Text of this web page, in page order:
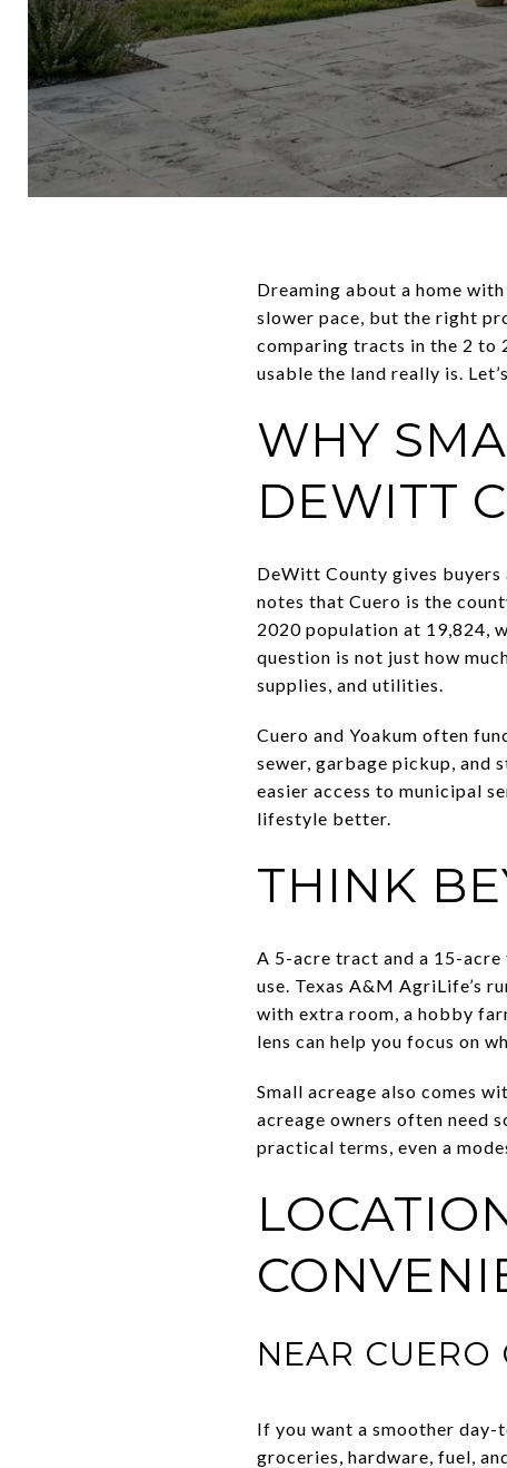
Dreaming about a home
slower pace, but the right
comparing tracts in the 2 to
usable the land really is.
WHY
DEWITT
DeWitt County gives
notes that Cuero is the
2020 population at 19,824,
question is not just how
supplies, and utilities.
Cuero and Yoakum often
sewer, garbage pickup, and
easier access to municipal
lifestyle better.
THINK
A 5-acre tract and a 15-
use. Texas A&M AgriLife’s
with extra room, a hobby
lens can help you focus on
Small acreage also comes
acreage owners often need
practical terms, even a
NEAR CUERO
If you want a smoother day-
groceries, hardware, fuel,